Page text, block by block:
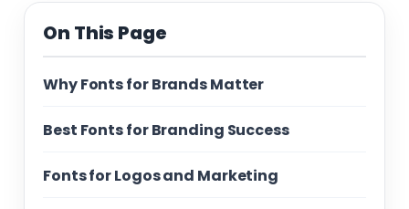
On This Page
Why Fonts for Brands Matter
Best Fonts for Branding Success
Fonts for Logos and Marketing